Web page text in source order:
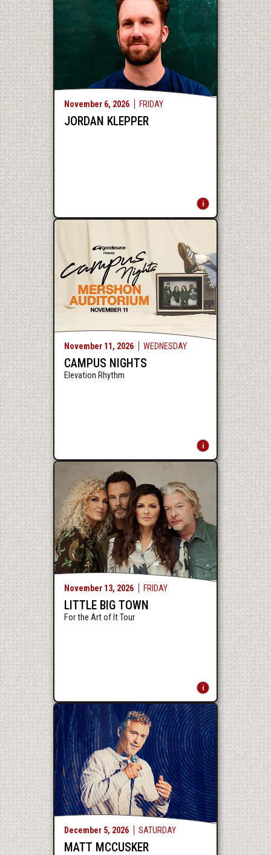
November 6, 2026 FRIDAY
JORDAN KLEPPER
November 11, 2026 WEDNESDAY
CAMPUS NIGHTS
Elevation Rhythm
November 13, 2026 FRIDAY
LITTLE BIG TOWN
For the Art of It Tour
December 5, 2026 SATURDAY
MATT MCCUSKER